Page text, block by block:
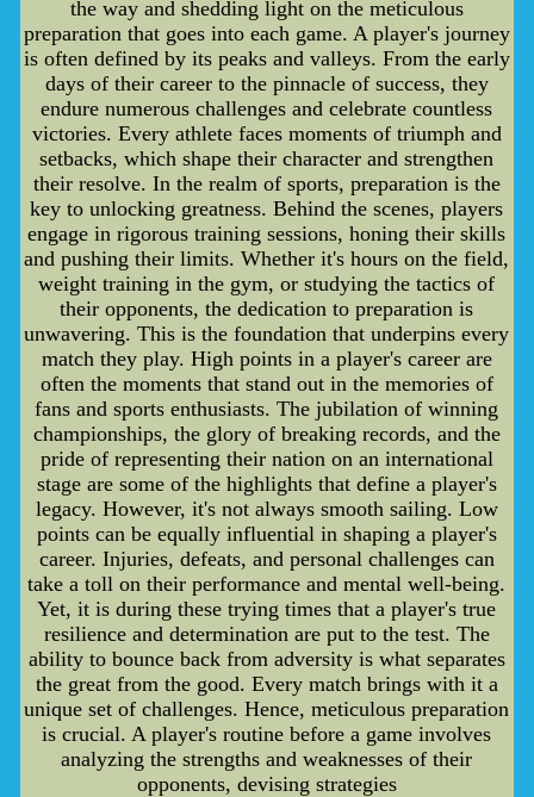
the way and shedding light on the meticulous
preparation that goes into each game. A player's journey
is often defined by its peaks and valleys. From the early
days of their career to the pinnacle of success, they
endure numerous challenges and celebrate countless
victories. Every athlete faces moments of triumph and
setbacks, which shape their character and strengthen
their resolve. In the realm of sports, preparation is the
key to unlocking greatness. Behind the scenes, players
engage in rigorous training sessions, honing their skills
and pushing their limits. Whether it's hours on the field,
weight training in the gym, or studying the tactics of
their opponents, the dedication to preparation is
unwavering. This is the foundation that underpins every
match they play. High points in a player's career are
often the moments that stand out in the memories of
fans and sports enthusiasts. The jubilation of winning
championships, the glory of breaking records, and the
pride of representing their nation on an international
stage are some of the highlights that define a player's
legacy. However, it's not always smooth sailing. Low
points can be equally influential in shaping a player's
career. Injuries, defeats, and personal challenges can
take a toll on their performance and mental well-being.
Yet, it is during these trying times that a player's true
resilience and determination are put to the test. The
ability to bounce back from adversity is what separates
the great from the good. Every match brings with it a
unique set of challenges. Hence, meticulous preparation
is crucial. A player's routine before a game involves
analyzing the strengths and weaknesses of their
opponents, devising strategies